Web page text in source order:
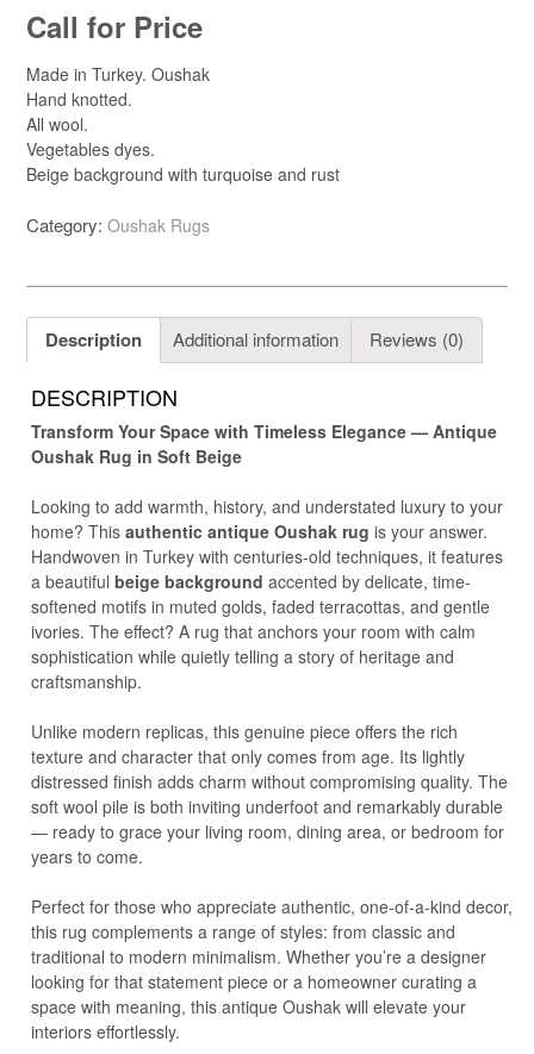
Call for Price
Made in Turkey. Oushak
Hand knotted.
All wool.
Vegetables dyes.
Beige background with turquoise and rust
Category: Oushak Rugs
Description Additional information Reviews (0)
DESCRIPTION
Transform Your Space with Timeless Elegance — Antique
Oushak Rug in Soft Beige
Looking to add warmth, history, and understated luxury to your
home? Thisauthentic antique Oushak rug is your answer.
Handwoven in Turkey with centuries-old techniques, it features
a beautifulbeige background accented by delicate, time-
softened motifs in muted golds, faded terracottas, and gentle
ivories. The effect? A rug that anchors your room with calm
sophistication while quietly telling a story of heritage and
craftsmanship.
Unlike modern replicas, this genuine piece offers the rich
texture and character that only comes from age. Its lightly
distressed finish adds charm without compromising quality. The
soft wool pile is both inviting underfoot and remarkably durable
— ready to grace your living room, dining area, or bedroom for
years to come.
Perfect for those who appreciate authentic, one-of-a-kind decor,
this rug complements a range of styles: from classic and
traditional to modern minimalism. Whether you’re a designer
looking for that statement piece or a homeowner curating a
space with meaning, this antique Oushak will elevate your
interiors effortlessly.